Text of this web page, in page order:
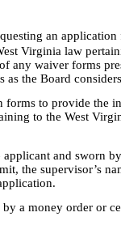
an application
Virginia law
any waiver forms
the Board
to provide the
to the West
and sworn by
the supervisor’s
money order or